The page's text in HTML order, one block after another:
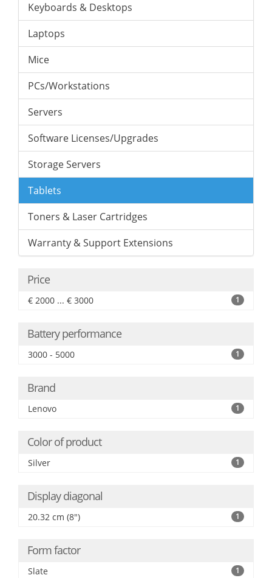
Keyboards & Desktops
Laptops
Mice
PCs/Workstations
Servers
Software Licenses/Upgrades
Storage Servers
Tablets
Toners & Laser Cartridges
Warranty & Support Extensions
Price
€ 2000 ... € 3000 1
Battery performance
3000 - 5000 1
Brand
Lenovo 1
Color of product
Silver 1
Display diagonal
20.32 cm (8") 1
Form factor
Slate 1